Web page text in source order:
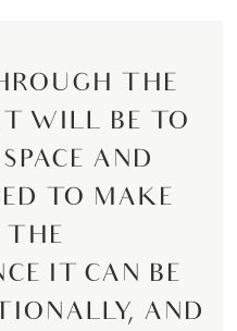
THE
WILL BE TO
AND
TO MAKE
THE
IT CAN BE
AND